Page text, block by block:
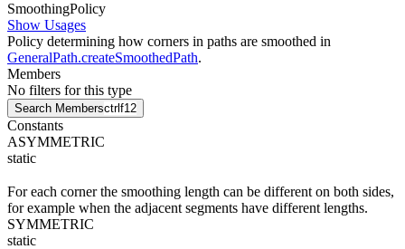
SmoothingPolicy
Show Usages
Policy determining how corners in paths are smoothed in
GeneralPath.createSmoothedPath.
Members
No filters for this type
Search Membersctrl f12
Constants
ASYMMETRIC
static
For each corner the smoothing length can be different on both sides,
for example when the adjacent segments have different lengths.
SYMMETRIC
static